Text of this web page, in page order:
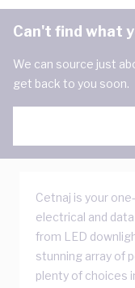
Can't find what
We can source just
get back to you soon.
Cetnaj is your
electrical and
from LED
stunning array of
plenty of choices